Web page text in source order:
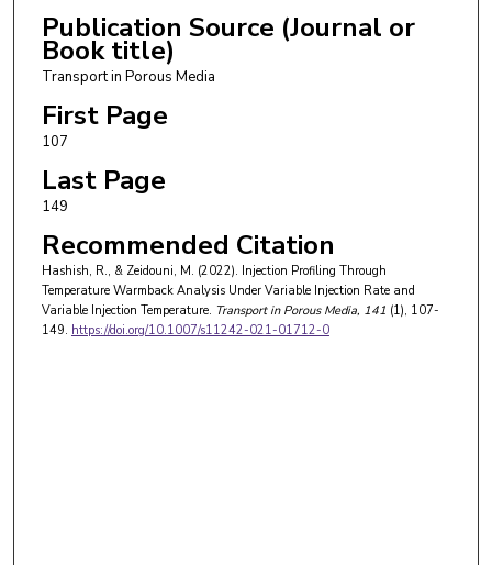
Publication Source (Journal or
Book title)
Transport in Porous Media
First Page
107
Last Page
149
Recommended Citation
Hashish, R., & Zeidouni, M. (2022). Injection Profiling Through
Temperature Warmback Analysis Under Variable Injection Rate and
Variable Injection Temperature. Transport in Porous Media, 141 (1), 107-
149. https://doi.org/10.1007/s11242-021-01712-0